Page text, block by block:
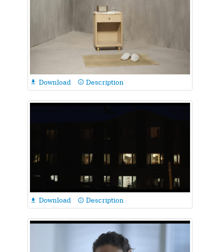
 Download info_outline Description
 Download info_outline Description